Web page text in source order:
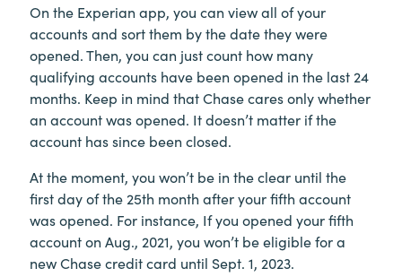
On the Experian app, you can view all of your
accounts and sort them by the date they were
opened. Then, you can just count how many
qualifying accounts have been opened in the last 24
months. Keep in mind that Chase cares only whether
an account was opened. It doesn’t matter if the
account has since been closed.
At the moment, you won’t be in the clear until the
first day of the 25th month after your fifth account
was opened. For instance, If you opened your fifth
account on Aug., 2021, you won’t be eligible for a
new Chase credit card until Sept. 1, 2023.